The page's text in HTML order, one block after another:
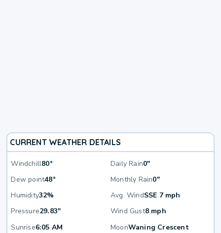
CURRENT WEATHER DETAILS
Windchill80° Daily Rain0"
Dew point48° Monthly Rain0"
Humidity32% Avg. WindSSE 7 mph
Pressure29.83" Wind Gust8 mph
Sunrise6:05 AM MoonWaning Crescent